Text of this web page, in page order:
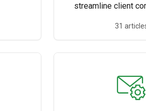
streamline client
31